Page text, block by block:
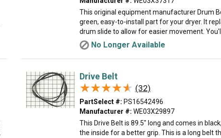
This original equipment manufacturer Drum
green, easy-to-install part for your dryer. It
drum slide to allow for easier movement. You'll
No Longer Available
Drive Belt
★★★★★
★★★★★ (32)
PartSelect #: PS16542496
Manufacturer #: WE03X29897
This Drive Belt is 89.5" long and comes in
the inside for a better grip. This is a long belt